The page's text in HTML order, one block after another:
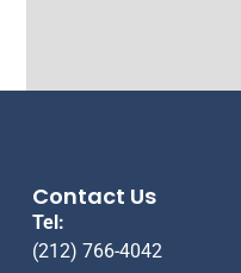
Contact Us
Tel:
(212) 766-4042